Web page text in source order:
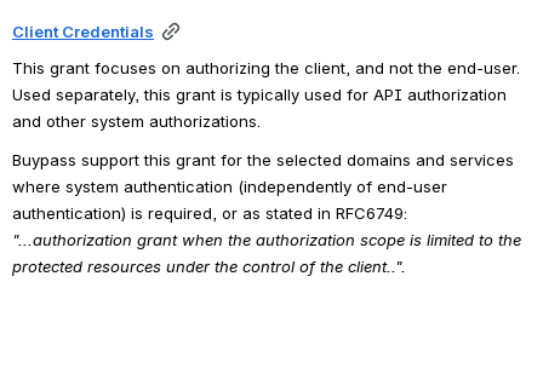
Client Credentials
This grant focuses on authorizing the client, and not the end-user.
Used separately, this grant is typically used for API authorization
and other system authorizations.
Buypass support this grant for the selected domains and services
where system authentication (independently of end-user
"...authorization grant when the authorization scope is limited to the
protected resources under the control of the client..".